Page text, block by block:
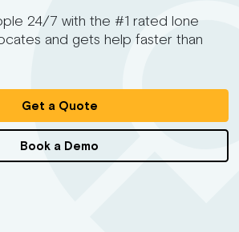
24/7 with the #1 rated lone
and gets help faster than
Get a Quote
Book a Demo